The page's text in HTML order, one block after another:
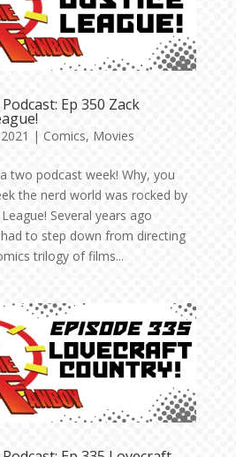
Ep 350 Zack
| Comics, Movies
a two podcast week! Why, you
the nerd world was rocked by
League! Several years ago
to step down from directing
trilogy of films...